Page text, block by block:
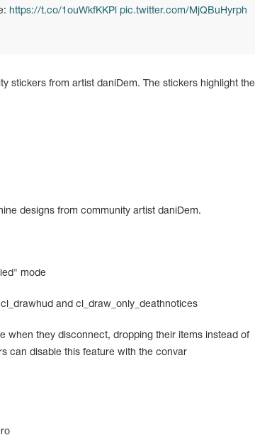
https://t.co/1ouWkfKKPl pic.twitter.com/MjQBuHyrph
stickers from artist daniDem. The stickers highlight the
designs from community artist daniDem.
mode
and cl_draw_only_deathnotices
when they disconnect, dropping their items instead of
can disable this feature with the convar